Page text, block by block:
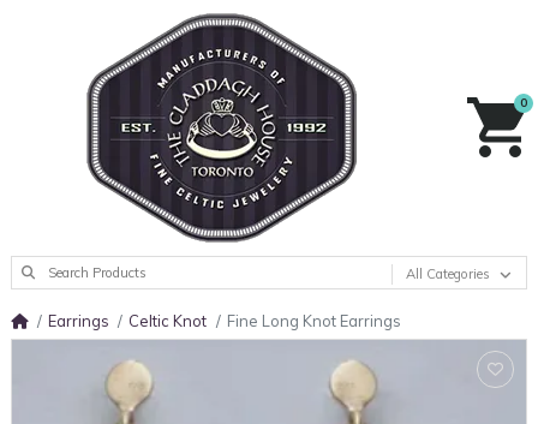
0
All Categories
Earrings Celtic Knot Fine Long Knot Earrings